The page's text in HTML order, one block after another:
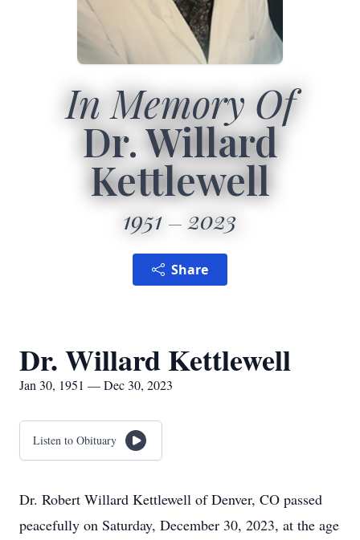
In Memory Of
Dr. Willard
Kettlewell
1951 2023
Share
Dr. Willard Kettlewell
Jan 30, 1951 — Dec 30, 2023
Listen to Obituary
Dr. Robert Willard Kettlewell of Denver, CO passed
peacefully on Saturday, December 30, 2023, at the age